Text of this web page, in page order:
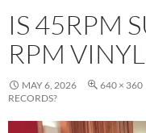
IS 45RPM
RPM
MAY 6, 2026 640 × 360
RECORDS?